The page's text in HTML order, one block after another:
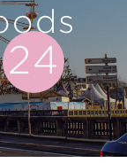
24